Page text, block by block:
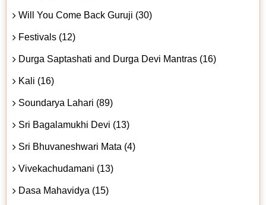
Will You Come Back Guruji (30)
Festivals (12)
Durga Saptashati and Durga Devi Mantras (16)
Kali (16)
Soundarya Lahari (89)
Sri Bagalamukhi Devi (13)
Sri Bhuvaneshwari Mata (4)
Vivekachudamani (13)
Dasa Mahavidya (15)